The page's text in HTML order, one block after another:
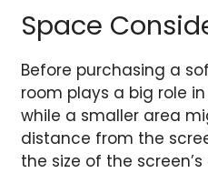
Space
Before purchasing a
room plays a big role
while a smaller area
distance from the
the size of the